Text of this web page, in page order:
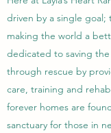
driven by a single
making the world a
dedicated to saving the
through rescue by
care, training and
forever homes are
sanctuary for those in